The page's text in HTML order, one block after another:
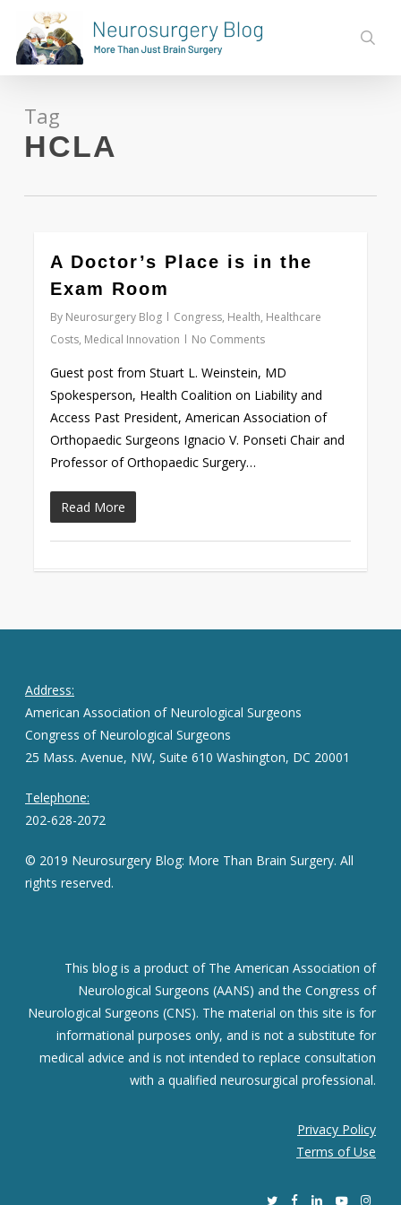
main
content
Tag
HCLA
A Doctor’s Place is in the
Exam Room
By Neurosurgery Blog Congress, Health, Healthcare
Costs, Medical Innovation No Comments
Guest post from Stuart L. Weinstein, MD
Spokesperson, Health Coalition on Liability and
Access Past President, American Association of
Orthopaedic Surgeons Ignacio V. Ponseti Chair and
Professor of Orthopaedic Surgery…
Read More
0
Address:
American Association of Neurological Surgeons
Congress of Neurological Surgeons
25 Mass. Avenue, NW, Suite 610 Washington, DC 20001
Telephone:
202-628-2072
© 2019 Neurosurgery Blog: More Than Brain Surgery. All
rights reserved.
This blog is a product of The American Association of
Neurological Surgeons (AANS) and the Congress of
Neurological Surgeons (CNS). The material on this site is for
informational purposes only, and is not a substitute for
medical advice and is not intended to replace consultation
with a qualified neurosurgical professional.
Privacy Policy
Terms of Use